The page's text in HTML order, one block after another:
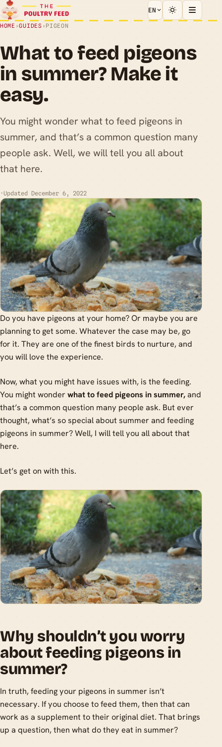
EN
HOME ›GUIDES › PIGEON
What to feed pigeons
in summer? Make it
easy.
You might wonder what to feed pigeons in
summer, and that’s a common question many
people ask. Well, we will tell you all about
that here.
·Updated December 6, 2022
Do you have pigeons at your home? Or maybe you are
planning to get some. Whatever the case may be, go
for it. They are one of the finest birds to nurture, and
you will love the experience.
Now, what you might have issues with, is the feeding.
You might wonder what to feed pigeons in summer,and
that’s a common question many people ask. But ever
thought, what’s so special about summer and feeding
pigeons in summer? Well, I will tell you all about that
here.
Let’s get on with this.
Why shouldn’t you worry
about feeding pigeons in
summer?
In truth, feeding your pigeons in summer isn’t
necessary. If you choose to feed them, then that can
work as a supplement to their original diet. That brings
up a question, then what do they eat in summer?